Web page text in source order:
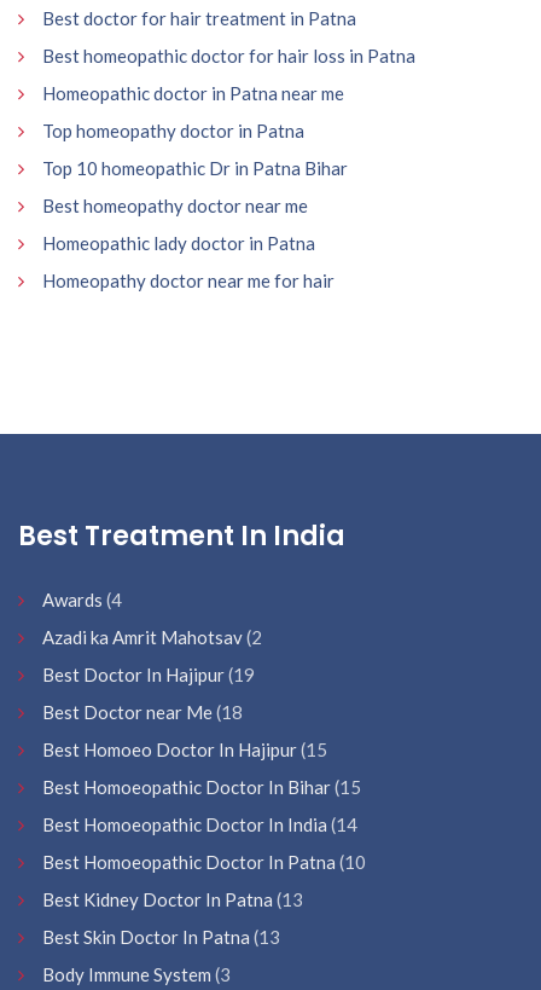
Best doctor for hair treatment in Patna
Best homeopathic doctor for hair loss in Patna
Homeopathic doctor in Patna near me
Top homeopathy doctor in Patna
Top 10 homeopathic Dr in Patna Bihar
Best homeopathy doctor near me
Homeopathic lady doctor in Patna
Homeopathy doctor near me for hair
Best Treatment In India
Awards (4
Azadi ka Amrit Mahotsav(2
Best Doctor In Hajipur(19
Best Doctor near Me(18
Best Homoeo Doctor In Hajipur(15
Best Homoeopathic Doctor In Bihar(15
Best Homoeopathic Doctor In India (14
Best Homoeopathic Doctor In Patna (10
Best Kidney Doctor In Patna (13
Best Skin Doctor In Patna (13
Body Immune System (3